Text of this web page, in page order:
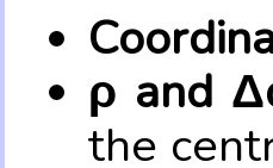
ρ and
the